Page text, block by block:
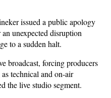
issued a public apology
unexpected disruption
to a sudden halt.
broadcast, forcing producers
technical and on-air
the live studio segment.